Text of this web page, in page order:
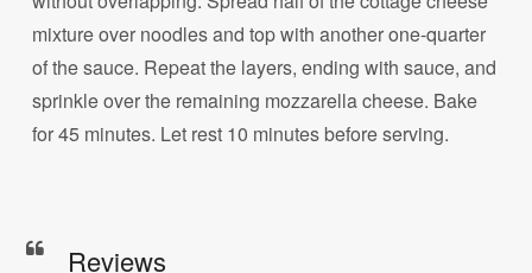
mixture over noodles and top with another one-quarter
of the sauce. Repeat the layers, ending with sauce, and
sprinkle over the remaining mozzarella cheese. Bake
for 45 minutes. Let rest 10 minutes before serving.
Reviews